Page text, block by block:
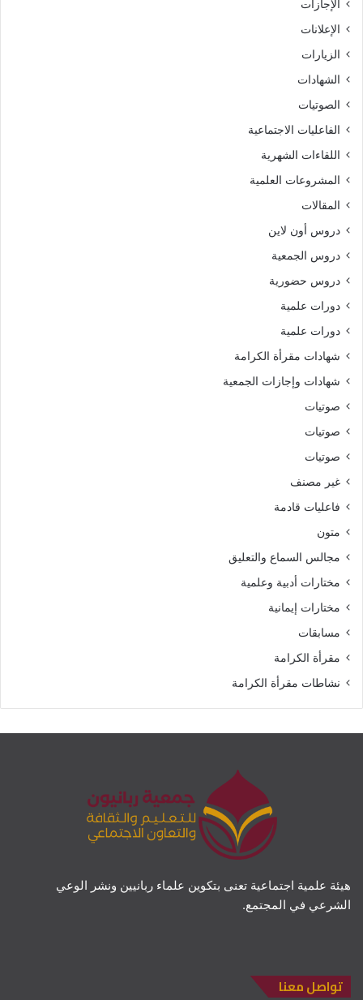
الإجازات
الإعلانات
الزيارات
الشهادات
الصوتيات
الفاعليات الاجتماعية
اللقاءات الشهرية
المشروعات العلمية
المقالات
دروس أون لاين
دروس الجمعية
دروس حضورية
دورات علمية
دورات علمية
شهادات مقرأة الكرامة
شهادات وإجازات الجمعية
صوتيات
صوتيات
صوتيات
غير مصنف
فاعليات قادمة
متون
مجالس السماع والتعليق
مختارات أدبية وعلمية
مختارات إيمانية
مسابقات
مقرأة الكرامة
نشاطات مقرأة الكرامة
هيئة علمية اجتماعية تعنى بتكوين علماء ربانيين ونشر الوعي
الشرعي في المجتمع.
تواصل معنا